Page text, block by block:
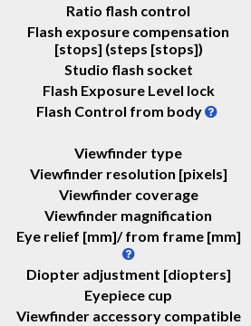
Ratio flash control
Flash exposure compensation
[stops] (steps [stops])
Studio flash socket
Flash Exposure Level lock
Flash Control from body
Viewfinder type
Viewfinder resolution [pixels]
Viewfinder coverage
Viewfinder magnification
Eye relief [mm]/ from frame [mm]
Diopter adjustment [diopters]
Eyepiece cup
Viewfinder accessory compatible